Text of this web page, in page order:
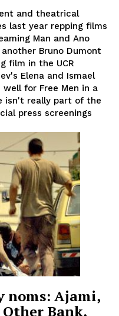
and theatrical
last year repping films
Man and Ano
Bruno Dumont
film in the UCR
Elena and Ismael
for Free Men in a
isn't really part of the
press screenings
noms: Ajami,
Bank,